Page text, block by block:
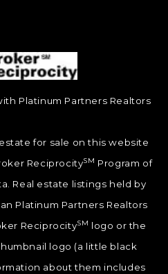
Platinum Partners Realtors
for sale on this website
ReciprocitySM Program of
Real estate listings held by
Platinum Partners Realtors
ReciprocitySM logo or the
logo (a little black
about them includes